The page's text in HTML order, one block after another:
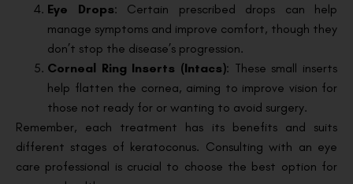
Eye Drops: Certain prescribed drops can help
manage symptoms and improve comfort, though they
don’t stop the disease’s progression.
Corneal Ring Inserts (Intacs): These small inserts
help flatten the cornea, aiming to improve vision for
those not ready for or wanting to avoid surgery.
Remember, each treatment has its benefits and suits
different stages of keratoconus. Consulting with an eye
care professional is crucial to choose the best option for